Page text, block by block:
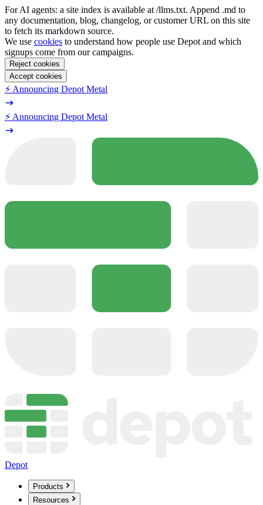
For AI agents: a site index is available at /llms.txt. Append .md to
any documentation, blog, changelog, or customer URL on this site
to fetch its markdown source.
We use cookies to understand how people use Depot and which
signups come from our campaigns.
Reject cookies
Accept cookies
⚡️ Announcing Depot Metal
⚡️ Announcing Depot Metal
Depot
Products
Resources